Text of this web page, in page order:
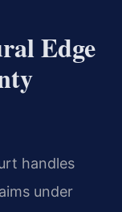
Edge
handles
under